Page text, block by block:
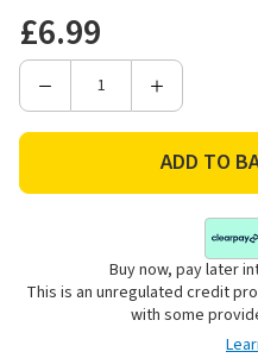
£6.99
Decrease
Nylon
Tool
Increase
Rolson
Nylon
Removal
Tool
Set
Buy now, pay later
This is an unregulated credit
with some